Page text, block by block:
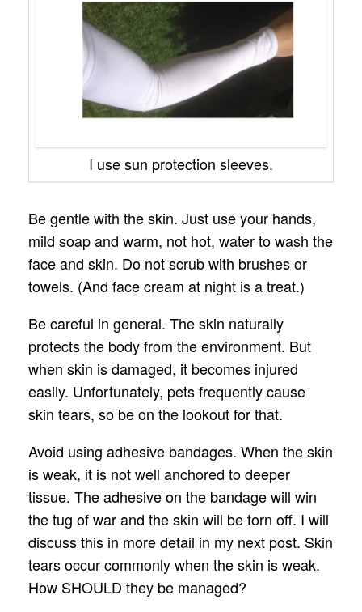
I use sun protection sleeves.
Be gentle with the skin. Just use your hands,
mild soap and warm, not hot, water to wash the
face and skin. Do not scrub with brushes or
towels. (And face cream at night is a treat.)
Be careful in general. The skin naturally
protects the body from the environment. But
when skin is damaged, it becomes injured
easily. Unfortunately, pets frequently cause
skin tears, so be on the lookout for that.
Avoid using adhesive bandages. When the skin
is weak, it is not well anchored to deeper
tissue. The adhesive on the bandage will win
the tug of war and the skin will be torn off. I will
discuss this in more detail in my next post. Skin
tears occur commonly when the skin is weak.
How SHOULD they be managed?